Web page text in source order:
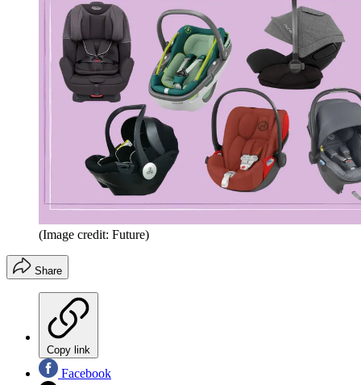
(Image credit: Future)
Share
Copy link
Facebook